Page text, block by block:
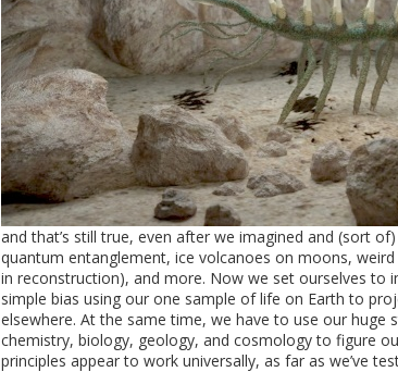
and that’s still true, even after we imagined and (sort
quantum entanglement, ice volcanoes on moons,
in reconstruction), and more. Now we set ourselves to
simple bias using our one sample of life on Earth to
elsewhere. At the same time, we have to use our
chemistry, biology, geology, and cosmology to figure
principles appear to work universally, as far as we’ve